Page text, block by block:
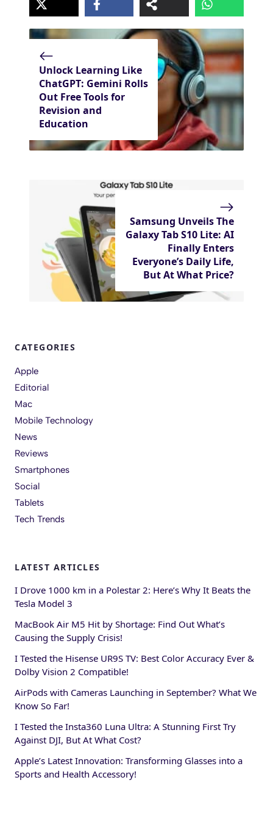
Unlock Learning Like
ChatGPT: Gemini Rolls
Out Free Tools for
Revision and
Education
Samsung Unveils The
Galaxy Tab S10 Lite: AI
Finally Enters
Everyone’s Daily Life,
But At What Price?
CATEGORIES
Apple
Editorial
Mac
Mobile Technology
News
Reviews
Smartphones
Social
Tablets
Tech Trends
LATEST ARTICLES
I Drove 1000 km in a Polestar 2: Here’s Why It Beats the
Tesla Model 3
MacBook Air M5 Hit by Shortage: Find Out What’s
Causing the Supply Crisis!
I Tested the Hisense UR9S TV: Best Color Accuracy Ever &
Dolby Vision 2 Compatible!
AirPods with Cameras Launching in September? What We
Know So Far!
I Tested the Insta360 Luna Ultra: A Stunning First Try
Against DJI, But At What Cost?
Apple’s Latest Innovation: Transforming Glasses into a
Sports and Health Accessory!